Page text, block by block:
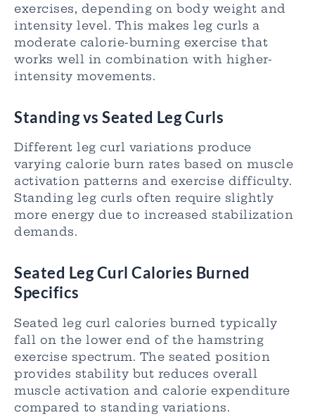
exercises, depending on body weight and
intensity level. This makes leg curls a
moderate calorie-burning exercise that
works well in combination with higher-
intensity movements.
Standing vs Seated Leg Curls
Different leg curl variations produce
varying calorie burn rates based on muscle
activation patterns and exercise difficulty.
Standing leg curls often require slightly
more energy due to increased stabilization
demands.
Seated Leg Curl Calories Burned
Specifics
Seated leg curl calories burned typically
fall on the lower end of the hamstring
exercise spectrum. The seated position
provides stability but reduces overall
muscle activation and calorie expenditure
compared to standing variations.